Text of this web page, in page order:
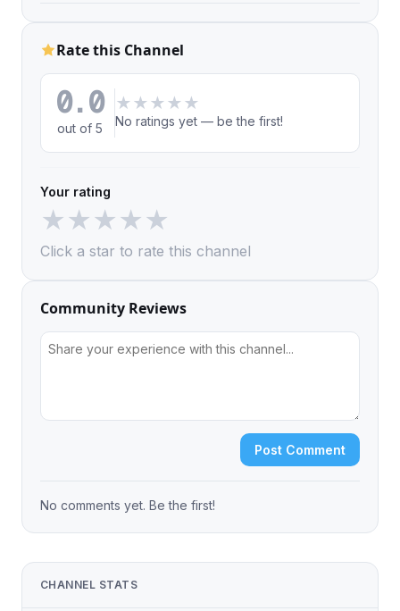
Rate this Channel
0.0
out of 5
★ ★ ★ ★ ★
No ratings yet — be the first!
Your rating
★★★★★
Click a star to rate this channel
Community Reviews
Post Comment
No comments yet. Be the first!
CHANNEL STATS